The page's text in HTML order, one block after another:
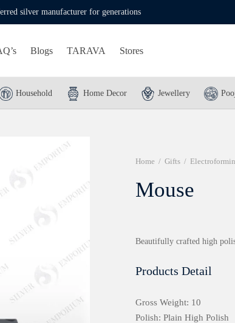
silver manufacturer for generations
Blogs TARAVA Stores
Household Home Decor Jewellery
Home / Gifts /
Mouse
Beautifully crafted high
Products Detail
Gross Weight: 10
Polish: Plain High Polish